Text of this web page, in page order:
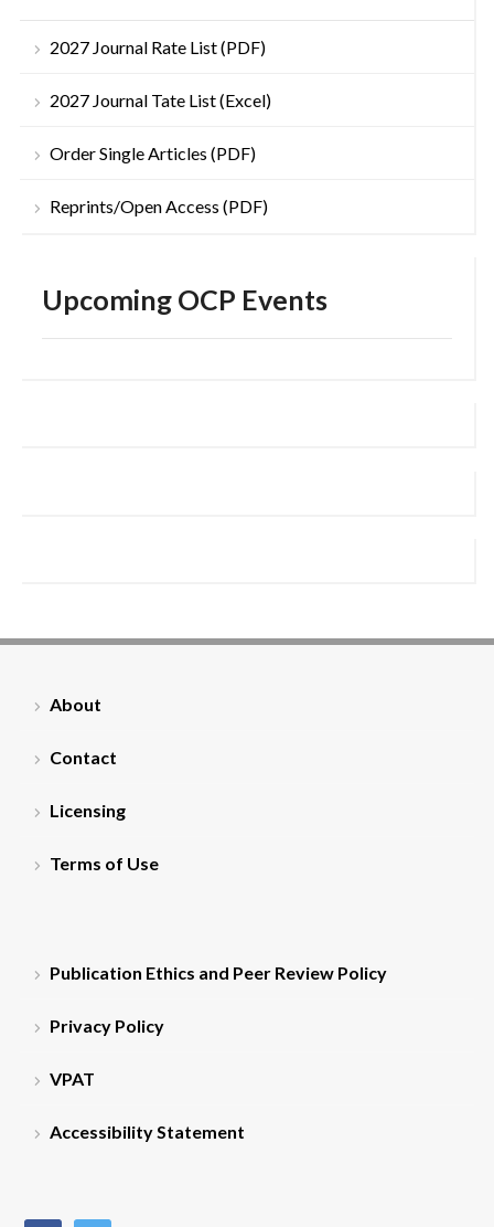
2027 Journal Rate List (PDF)
2027 Journal Tate List (Excel)
Order Single Articles (PDF)
Reprints/Open Access (PDF)
Upcoming OCP Events
About
Contact
Licensing
Terms of Use
Publication Ethics and Peer Review Policy
Privacy Policy
VPAT
Accessibility Statement